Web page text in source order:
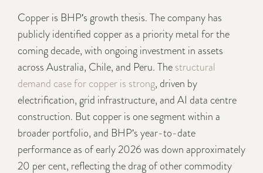
Copper is BHP's growth thesis. The company has
publicly identified copper as a priority metal for the
coming decade, with ongoing investment in assets
across Australia, Chile, and Peru. Thestructural
demand case for copper is strong, driven by
electrification, grid infrastructure, and AI data centre
construction. But copper is one segment within a
broader portfolio, and BHP's year-to-date
performance as of early 2026 was down approximately
20 per cent, reflecting the drag of other commodity